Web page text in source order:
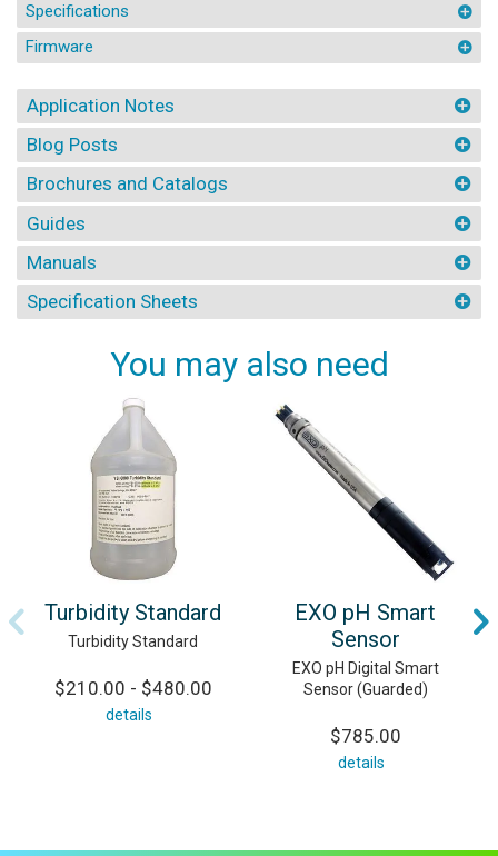
Specifications
Firmware
Application Notes
Blog Posts
Brochures and Catalogs
Guides
Manuals
Specification Sheets
You may also need
Turbidity Standard
Turbidity Standard
$210.00 - $480.00
details
EXO pH Smart
Sensor
EXO pH Digital Smart
Sensor (Guarded)
$785.00
details